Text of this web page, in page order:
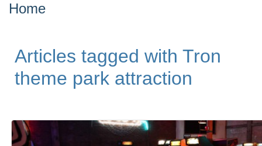
Home
Articles tagged with Tron
theme park attraction